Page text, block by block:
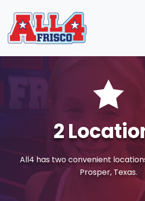
2
All4 has two convenient
Prosper, Texas.